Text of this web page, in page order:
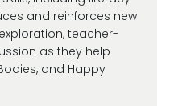
and reinforces new
teacher-
as they help
and Happy